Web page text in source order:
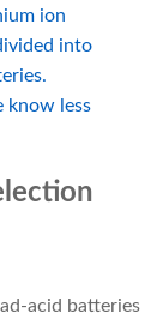
ion
into
know less
acid batteries